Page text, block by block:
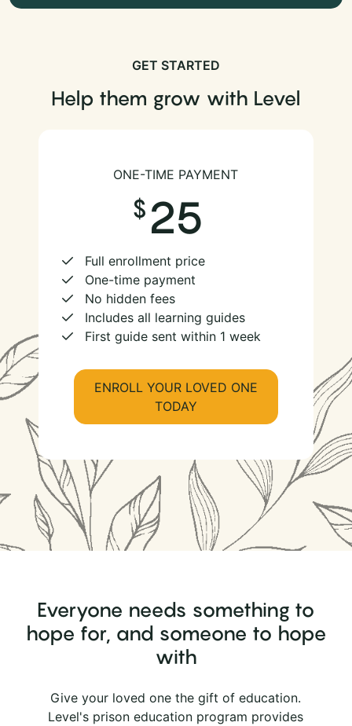
GET STARTED
Help them grow with Level
ONE-TIME PAYMENT
25
Full enrollment price
One-time payment
No hidden fees
Includes all learning guides
First guide sent within 1 week
ENROLL YOUR LOVED ONE
TODAY
Everyone needs something to
hope for, and someone to hope
with
Give your loved one the gift of education.
Level's prison education program provides